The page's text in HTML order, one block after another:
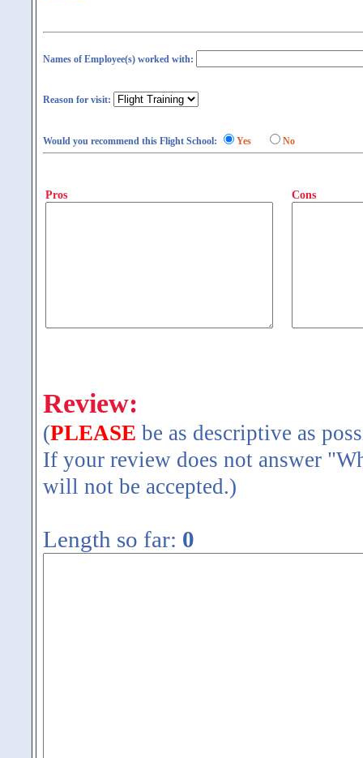
Names of Employee(s) worked with:
Reason for visit:
Would you recommend this Flight School: Yes No
Pros Cons
Review:
(PLEASE be as descriptive as
If your review does not answer
will not be accepted.)
Length so far: 0